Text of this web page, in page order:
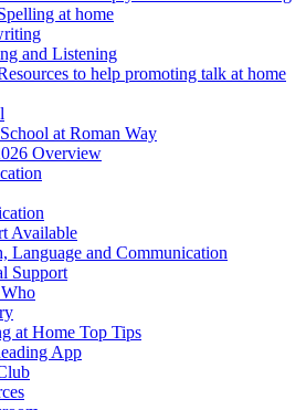
at home
and Listening
to help promoting talk at home
at Roman Way
Overview
Available
Language and Communication
Support
at Home Top Tips
App